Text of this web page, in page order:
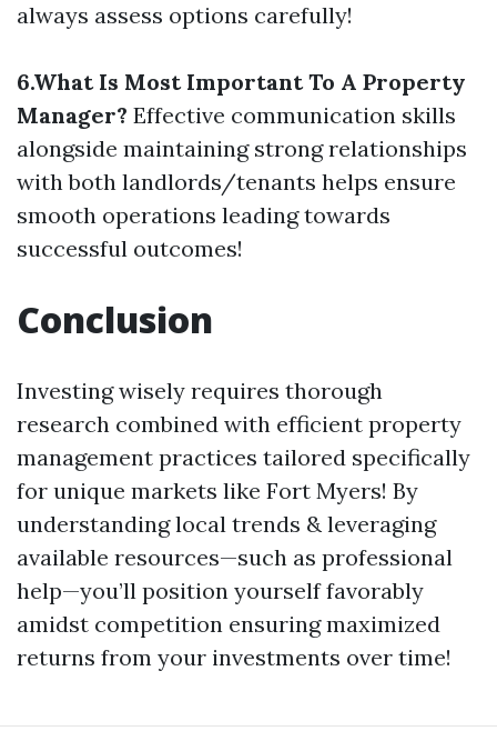
always assess options carefully!
6.What Is Most Important To A Property
Manager? Effective communication skills
alongside maintaining strong relationships
with both landlords/tenants helps ensure
smooth operations leading towards
successful outcomes!
Conclusion
Investing wisely requires thorough
research combined with efficient property
management practices tailored specifically
for unique markets like Fort Myers! By
understanding local trends & leveraging
available resources—such as professional
help—you’ll position yourself favorably
amidst competition ensuring maximized
returns from your investments over time!